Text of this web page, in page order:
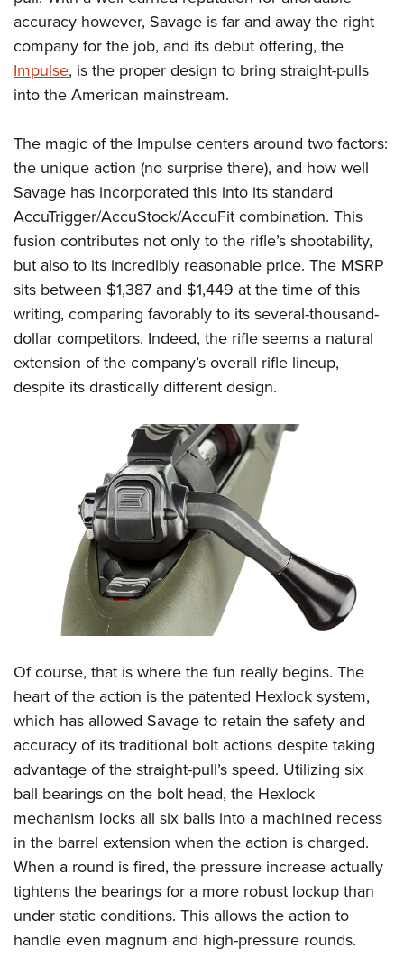
Firearm Training
NRA Marksmanship Qualification Program
NRA Training Course Catalog
Women's Wildlife Management / Conservation Scholarship
Become An NRA Instructor
Youth Education Summit
Adventure Camp
Youth Hunter Education Challenge
Youth Wildlife Art Contest
Home Air Gun Program
NRA Junior Membership
NRA Family
Eddie Eagle GunSafe® Program
NRA Gun Safety Rules
Collegiate Shooting Programs
National Youth Shooting Sports Cooperative Program
Request for Eagle Scout Certificate
accuracy however, Savage is far and away the right
company for the job, and its debut offering, the
Impulse, is the proper design to bring straight-pulls
into the American mainstream.
The magic of the Impulse centers around two factors:
the unique action (no surprise there), and how well
Savage has incorporated this into its standard
AccuTrigger/AccuStock/AccuFit combination. This
fusion contributes not only to the rifle’s shootability,
but also to its incredibly reasonable price. The MSRP
sits between $1,387 and $1,449 at the time of this
writing, comparing favorably to its several-thousand-
dollar competitors. Indeed, the rifle seems a natural
extension of the company’s overall rifle lineup,
despite its drastically different design.
Of course, that is where the fun really begins. The
heart of the action is the patented Hexlock system,
which has allowed Savage to retain the safety and
accuracy of its traditional bolt actions despite taking
advantage of the straight-pull’s speed. Utilizing six
ball bearings on the bolt head, the Hexlock
mechanism locks all six balls into a machined recess
in the barrel extension when the action is charged.
When a round is fired, the pressure increase actually
tightens the bearings for a more robust lockup than
under static conditions. This allows the action to
handle even magnum and high-pressure rounds.